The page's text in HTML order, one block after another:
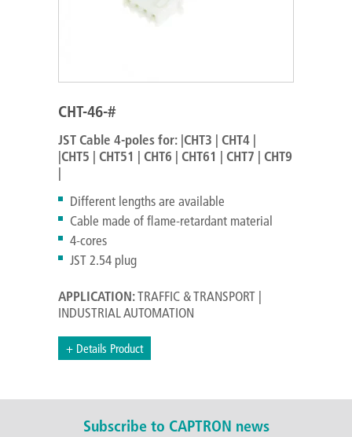
CHT-46-#
JST Cable 4-poles for: |CHT3 | CHT4 |
|CHT5 | CHT51 | CHT6 | CHT61 | CHT7 | CHT9
|
Different lengths are available
Cable made of flame-retardant material
4-cores
JST 2.54 plug
APPLICATION:TRAFFIC & TRANSPORT |
INDUSTRIAL AUTOMATION
+ Details Product
Subscribe to CAPTRON news